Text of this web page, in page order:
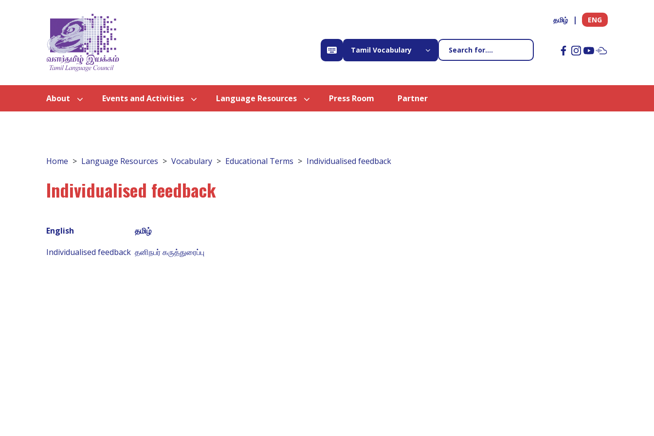
தமிழ் ENG
Tamil Vocabulary
About Events and Activities Language Resources Press Room Partner
Home Language Resources Vocabulary Educational Terms Individualised feedback
Individualised feedback
English
தமிழ்
Individualised feedback தனிநபர் கருத்துரைப்பு